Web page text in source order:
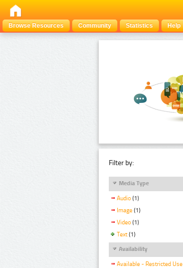
Browse Resources
Community Statistics Help
Filter by:
Media Type
Audio (1)
Image (1)
Video (1)
Text (1)
Availability
Available - Restricted Use